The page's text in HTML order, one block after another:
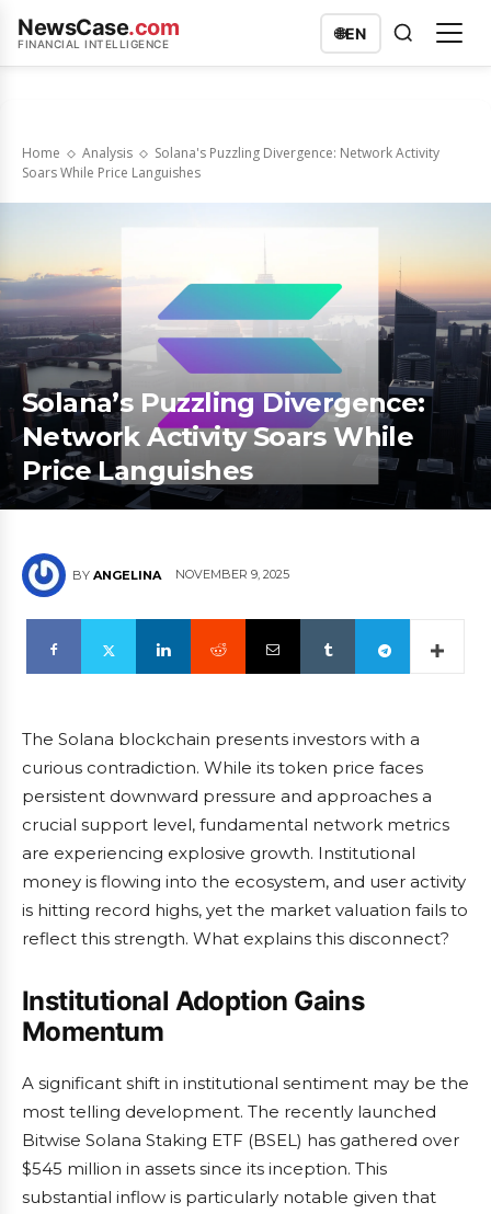
NewsCase.com
FINANCIAL INTELLIGENCE
🌐EN
Home Analysis
Solana's Puzzling Divergence: Network Activity
Soars While Price Languishes
Solana’s Puzzling Divergence:
Network Activity Soars While
Price Languishes
BY ANGELINA NOVEMBER 9, 2025
The Solana blockchain presents investors with a
curious contradiction. While its token price faces
persistent downward pressure and approaches a
crucial support level, fundamental network metrics
are experiencing explosive growth. Institutional
money is flowing into the ecosystem, and user activity
is hitting record highs, yet the market valuation fails to
reflect this strength. What explains this disconnect?
Institutional Adoption Gains
Momentum
A significant shift in institutional sentiment may be the
most telling development. The recently launched
Bitwise Solana Staking ETF (BSEL) has gathered over
$545 million in assets since its inception. This
substantial inflow is particularly notable given that